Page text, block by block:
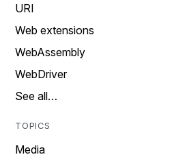
URI
Web extensions
WebAssembly
WebDriver
See all…
TOPICS
Media